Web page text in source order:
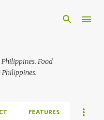
Food
FEATURES